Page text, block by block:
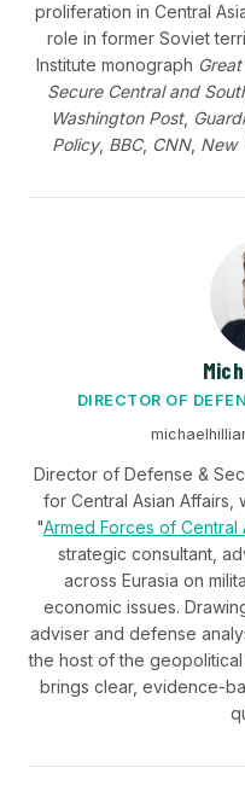
proliferation in Central
role in former Soviet
Institute monograph
Secure Central and
Washington Post,
Policy, BBC, CNN, New
DIRECTOR OF
Director of Defense &
for Central Asian Affairs,
"Armed Forces of Central
strategic consultant,
across Eurasia on
economic issues.
adviser and defense
the host of the
brings clear, evidence-